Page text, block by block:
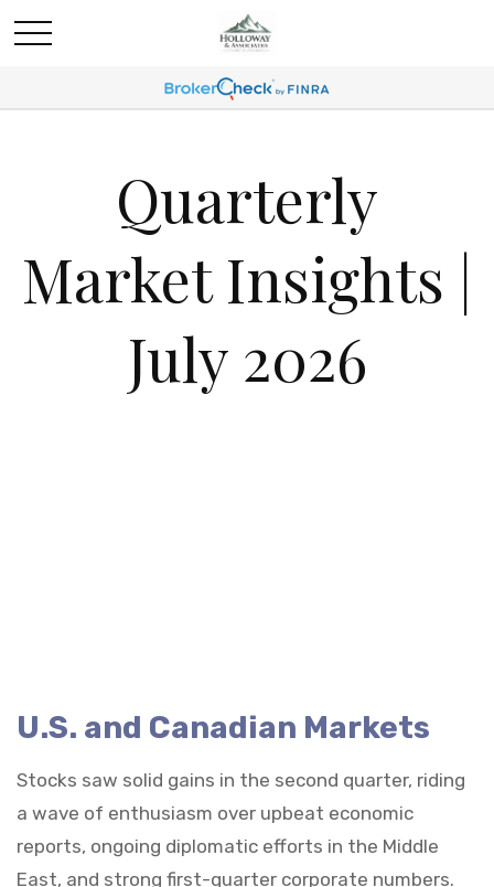
Quarterly
Market Insights |
July 2026
U.S. and Canadian Markets
Stocks saw solid gains in the second quarter, riding
a wave of enthusiasm over upbeat economic
reports, ongoing diplomatic efforts in the Middle
East, and strong first-quarter corporate numbers.